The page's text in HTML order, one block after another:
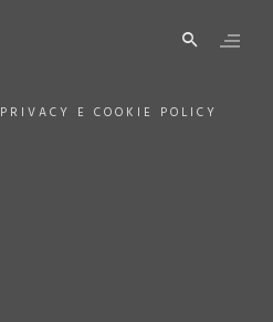
PRIVACY E COOKIE POLICY